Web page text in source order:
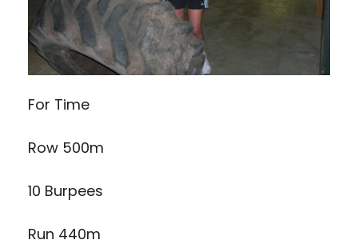
For Time
Row 500m
10 Burpees
Run 440m